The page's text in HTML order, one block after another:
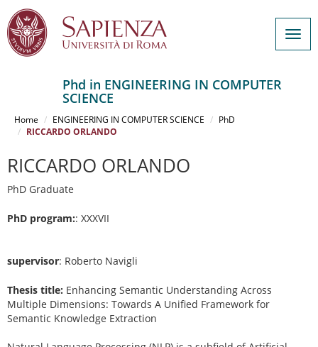
contenuto
Phd in ENGINEERING IN COMPUTER
SCIENCE
Home ENGINEERING IN COMPUTER SCIENCE
PhD
RICCARDO ORLANDO
RICCARDO ORLANDO
PhD Graduate
PhD program:: XXXVII
supervisor: Roberto Navigli
Thesis title: Enhancing Semantic Understanding Across
Multiple Dimensions: Towards A Unified Framework for
Semantic Knowledge Extraction